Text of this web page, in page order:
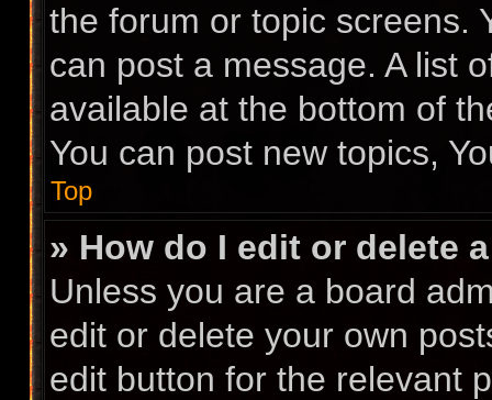
the forum or topic screens.
can post a message. A list
available at the bottom of
You can post new topics,
Top
» How do I edit or delete
Unless you are a board
edit or delete your own
edit button for the relevant